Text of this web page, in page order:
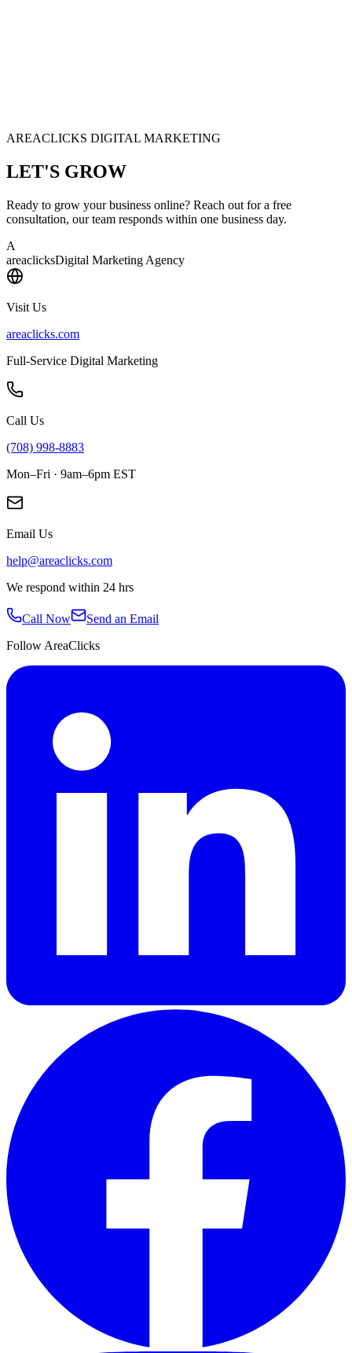
AREACLICKS DIGITAL MARKETING
LET'S GROW
Ready to grow your business online? Reach out for a free
consultation, our team responds within one business day.
A
areaclicksDigital Marketing Agency
Visit Us
areaclicks.com
Full-Service Digital Marketing
Call Us
(708) 998-8883
Mon–Fri · 9am–6pm EST
Email Us
help@areaclicks.com
We respond within 24 hrs
Call Now
Send an Email
Follow AreaClicks